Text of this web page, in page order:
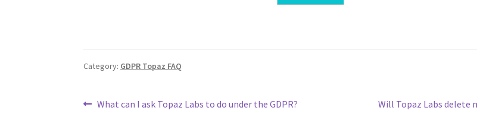
Category: GDPR Topaz FAQ
What can I ask Topaz Labs to do under the GDPR? Will Topaz Labs delete